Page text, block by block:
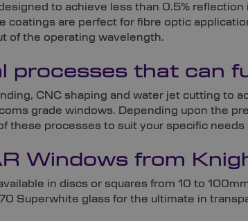
to achieve less than 0.5%
coatings are perfect for fibre optic
of the operating wavelength.
processes that can
CNC shaping and water jet cutting to
grade windows. Depending upon the
these processes to suit your specific
Windows from
in discs or squares from 10 to
Superwhite glass for the ultimate in